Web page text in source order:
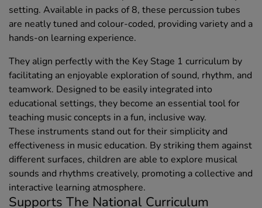
setting. Available in packs of 8, these percussion tubes
are neatly tuned and colour-coded, providing variety and a
hands-on learning experience.
They align perfectly with the Key Stage 1 curriculum by
facilitating an enjoyable exploration of sound, rhythm, and
teamwork. Designed to be easily integrated into
educational settings, they become an essential tool for
teaching music concepts in a fun, inclusive way.
These instruments stand out for their simplicity and
effectiveness in music education. By striking them against
different surfaces, children are able to explore musical
sounds and rhythms creatively, promoting a collective and
interactive learning atmosphere.
Supports The National Curriculum